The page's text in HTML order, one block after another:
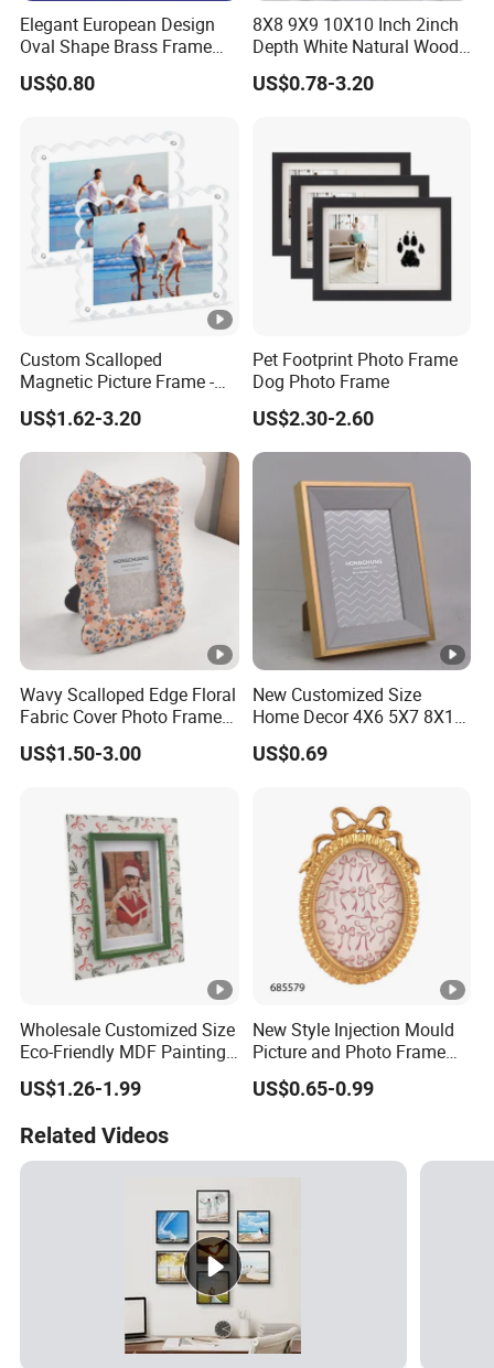
Elegant European Design
Oval Shape Brass Frame
with Low Price
US$0.80
8X8 9X9 10X10 Inch 2inch
Depth White Natural Wood
Shadow Box Frame
US$0.78-3.20
Custom Scalloped
Magnetic Picture Frame -
Clear Acrylic Photo Frame,
20mm Thick Double-Sided
Magnet Design, Trendy
Desktop Display for
Home/Office Decor
US$1.62-3.20
Pet Footprint Photo Frame
Dog Photo Frame
US$2.30-2.60
Wavy Scalloped Edge Floral
Fabric Cover Photo Frame
with Matching Bow Knot
Decoration Tabletop
Home Decor
US$1.50-3.00
New Customized Size
Home Decor 4X6 5X7 8X10
A4 Inch Different Color
Wooden PVC MDF PS
Photo Frame
US$0.69
Wholesale Customized Size
Eco-Friendly MDF Painting
Christmas Snowman
Wooden UV Printing
Home Decor
US$1.26-1.99
New Style Injection Mould
Picture and Photo Frame
for Home Decoration
US$0.65-0.99
Related Videos